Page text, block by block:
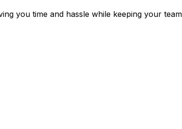
you time and hassle while keeping your